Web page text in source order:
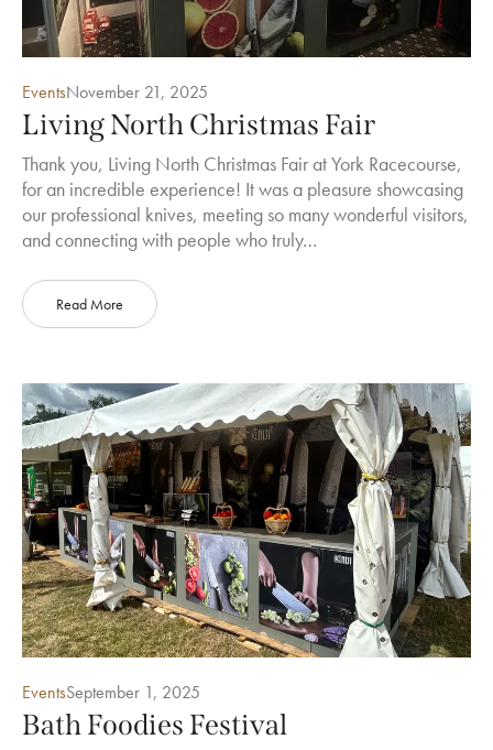
EventsNovember 21, 2025
Living North Christmas Fair
Thank you, Living North Christmas Fair at York Racecourse,
for an incredible experience! It was a pleasure showcasing
our professional knives, meeting so many wonderful visitors,
and connecting with people who truly…
Read More
EventsSeptember 1, 2025
Bath Foodies Festival